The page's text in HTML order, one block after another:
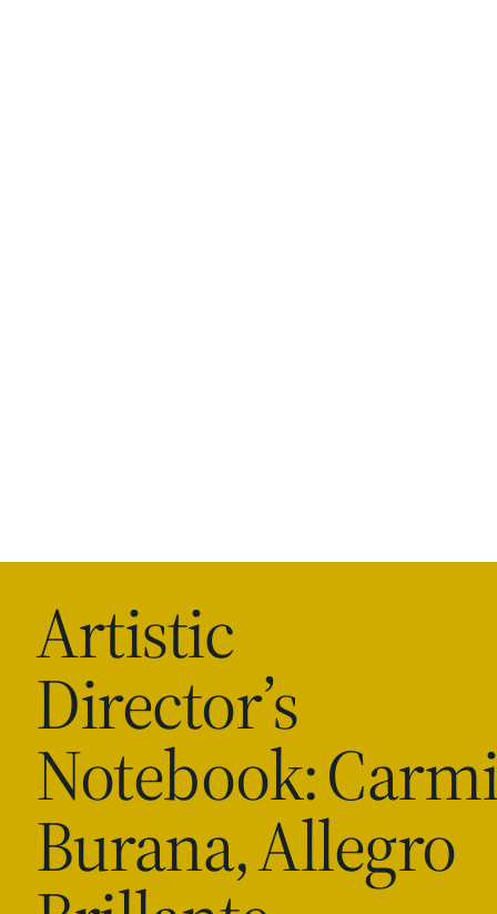
Artistic
Director’s
Notebook:
Burana, Allegro